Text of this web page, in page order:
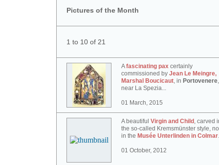
Pictures of the Month
1 to 10 of 21
Afascinating pax certainly
commissioned by Jean Le Meingre,
Marshal Boucicaut, in Portovenere,
near La Spezia...
01 March, 2015
A beautiful Virgin and Child , carved
the so-called Kremsmünster style,
in the Musée Unterlinden in Colmar
01 October, 2012